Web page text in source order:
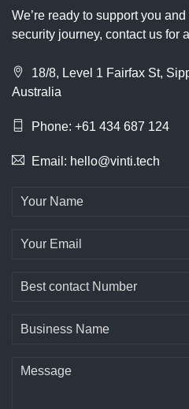
We’re ready to support you
security journey, contact us for
18/8, Level 1 Fairfax St,
Australia
Phone: +61 434 687 124
Email: hello@vinti.tech